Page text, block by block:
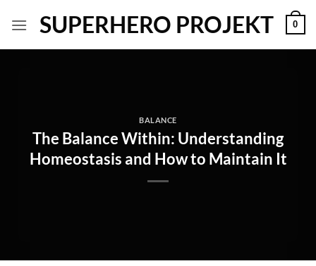
SUPERHERO PROJEKT 0
BALANCE
The Balance Within: Understanding
Homeostasis and How to Maintain It